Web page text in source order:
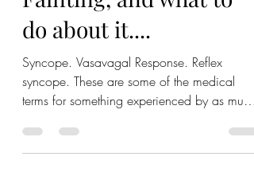
Jason Steadman, Psy.D.
Oct 25, 2022
6 min read
Fainting, and what to